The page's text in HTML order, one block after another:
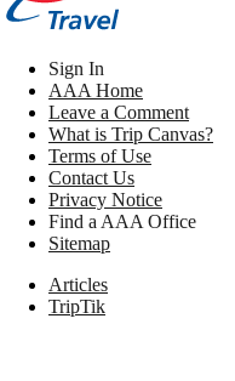
Sign In
AAA Home
Leave a Comment
What is Trip Canvas?
Terms of Use
Contact Us
Privacy Notice
Find a AAA Office
Sitemap
Articles
TripTik